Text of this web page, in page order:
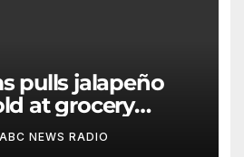
pulls jalapeño
at grocery
ABC NEWS RADIO